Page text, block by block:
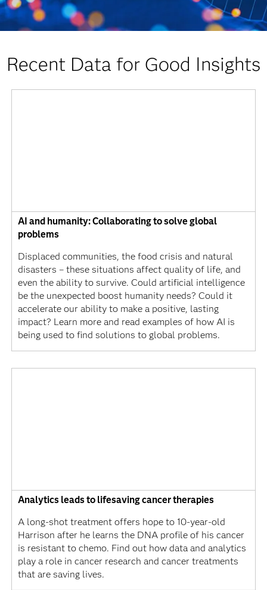
Recent Data for Good Insights
AI and humanity: Collaborating to solve global
problems
Displaced communities, the food crisis and natural
disasters – these situations affect quality of life, and
even the ability to survive. Could artificial intelligence
be the unexpected boost humanity needs? Could it
accelerate our ability to make a positive, lasting
impact? Learn more and read examples of how AI is
being used to find solutions to global problems.
Analytics leads to lifesaving cancer therapies
A long-shot treatment offers hope to 10-year-old
Harrison after he learns the DNA profile of his cancer
is resistant to chemo. Find out how data and analytics
play a role in cancer research and cancer treatments
that are saving lives.